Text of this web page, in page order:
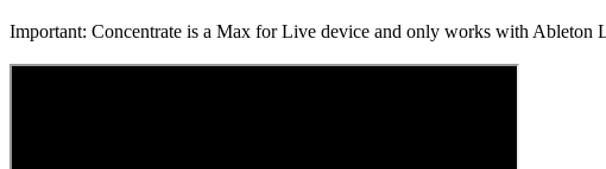
Important: Concentrate is a Max for Live device and only works with Ableton